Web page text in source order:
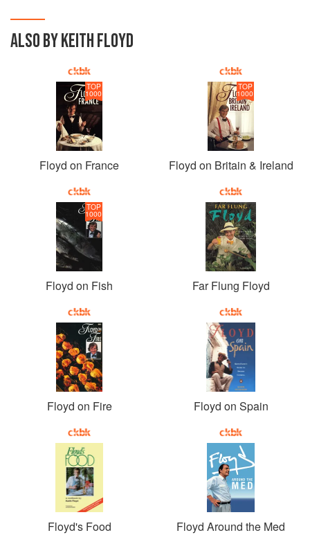
ALSO BY KEITH FLOYD
TOP
1000
Floyd on France
TOP
1000
Floyd on Britain & Ireland
TOP
1000
Floyd on Fish Far Flung Floyd
Floyd on Fire Floyd on Spain
Floyd's Food Floyd Around the Med